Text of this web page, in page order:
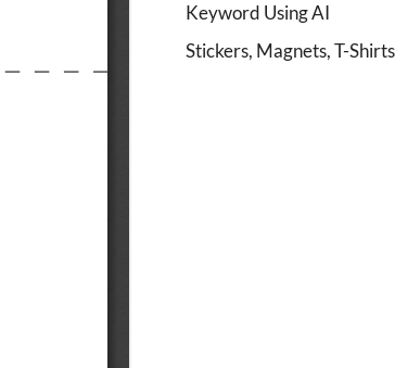
Keyword Using AI
Stickers, Magnets, T-